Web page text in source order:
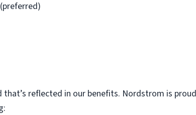
reflected in our benefits. Nordstrom is